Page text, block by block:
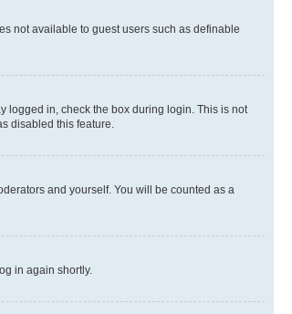
not available to guest users such as definable
logged in, check the box during login. This is not
disabled this feature.
and yourself. You will be counted as a
in again shortly.